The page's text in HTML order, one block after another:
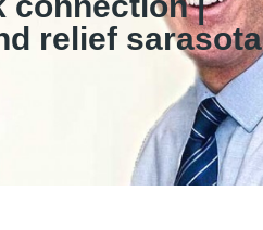
relief sarasota